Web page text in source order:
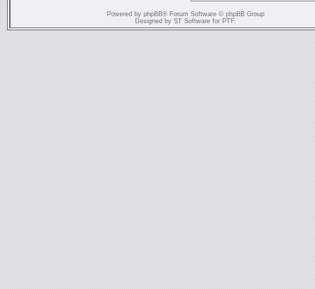
Powered by phpBB® Forum Software © phpBB Group
Designed by ST Software for PTF.